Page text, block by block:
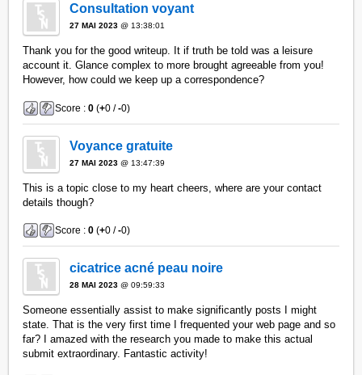
Consultation voyant
27 MAI 2023 @ 13:38:01
Thank you for the good writeup. It if truth be told was a leisure
account it. Glance complex to more brought agreeable from you!
However, how could we keep up a correspondence?
Score :0 (+0 /-0)
Voyance gratuite
27 MAI 2023 @ 13:47:39
This is a topic close to my heart cheers, where are your contact
details though?
Score :0 (+0 /-0)
cicatrice acné peau noire
28 MAI 2023 @ 09:59:33
Someone essentially assist to make significantly posts I might
state. That is the very first time I frequented your web page and so
far? I amazed with the research you made to make this actual
submit extraordinary. Fantastic activity!